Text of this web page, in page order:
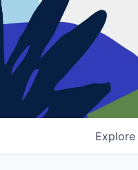
Explore